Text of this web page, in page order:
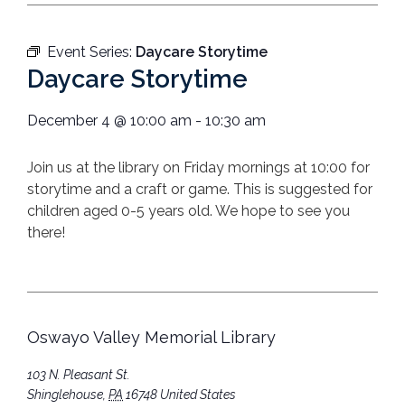
Event Series: Daycare Storytime
Daycare Storytime
December 4 @ 10:00 am - 10:30 am
Join us at the library on Friday mornings at 10:00 for
storytime and a craft or game. This is suggested for
children aged 0-5 years old. We hope to see you
there!
Oswayo Valley Memorial Library
103 N. Pleasant St.
Shinglehouse, PA 16748 United States